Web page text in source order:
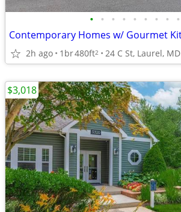
• • • • • • • • •
2h ago 1br480ft2 24 C St, Laurel, MD
$3,018